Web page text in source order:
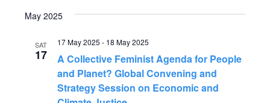
v
n
n
date.
May 2025
SAT
17
17 May 2025 - 18 May 2025
A Collective Feminist Agenda for People
and Planet? Global Convening and
Strategy Session on Economic and